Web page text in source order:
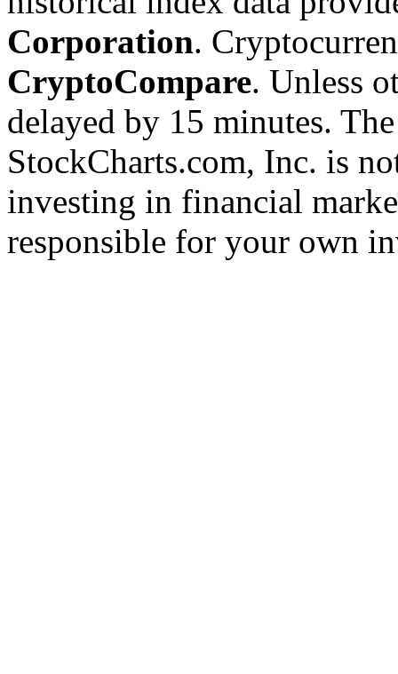
Corporation.
CryptoCompare. Unless
delayed by 15 minutes.
StockCharts.com, Inc. is
investing in financial
responsible for your own